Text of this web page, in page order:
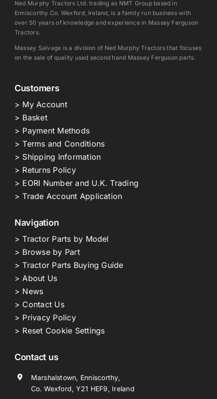
Ned Murphy Tractors Ltd. trading as NMT Group based in
Enniscorthy Co. Wexford, Ireland, is a family run business with
over 50 years of knowledge and experience in Massey Ferguson
Tractors.
Massey Salvage is a division of Ned Murphy Tractors that focuses
on the sale of quality used second hand Massey Ferguson parts.
Customers
> My Account
> Basket
> Payment Methods
> Terms and Conditions
> Shipping Information
> Returns Policy
> EORI Number and U.K. Trading
> Trade Account Application
Navigation
> Tractor Parts by Model
> Browse by Part
> Tractor Parts Buying Guide
> About Us
> News
> Contact Us
> Privacy Policy
> Reset Cookie Settings
Contact us
Marshalstown, Enniscorthy,
Co. Wexford, Y21 HEF9, Ireland